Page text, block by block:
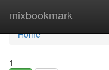
mixbookmark
Home
Home
1